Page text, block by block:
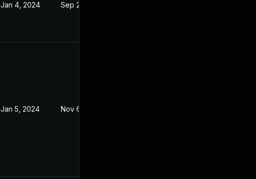
Jan 4, 2024 Sep 26, 2023
Jan 5, 2024 Nov 6, 2023